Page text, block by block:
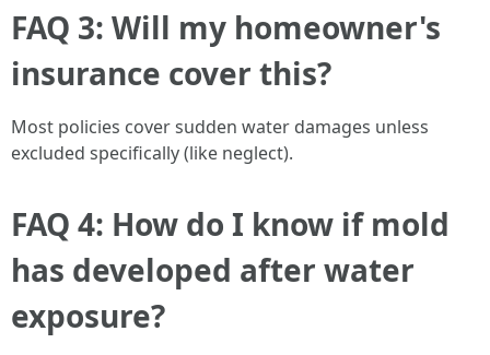
FAQ 3: Will my homeowner's
insurance cover this?
Most policies cover sudden water damages unless
excluded specifically (like neglect).
FAQ 4: How do I know if mold
has developed after water
exposure?